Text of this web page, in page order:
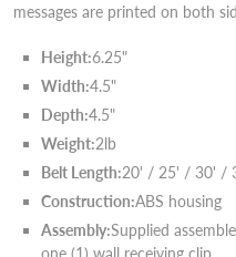
messages are printed on both
Height:6.25"
Width:4.5"
Depth:4.5"
Weight:2lb
Belt Length:20' / 25' / 30' /
Construction:ABS housing
Assembly:Supplied